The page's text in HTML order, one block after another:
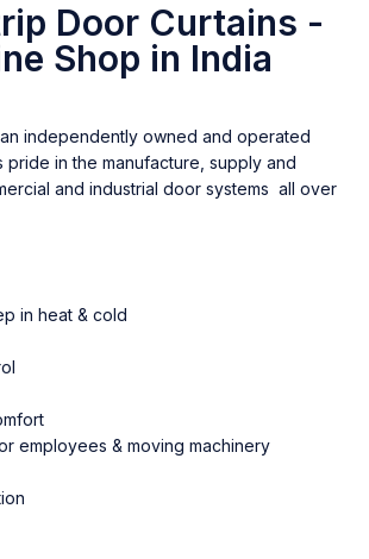
Door Curtains -
Shop in India
independently owned and operated
pride in the manufacture, supply and
and industrial door systems all over
in heat & cold
employees & moving machinery